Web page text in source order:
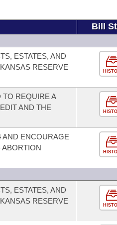
Bill
ESTATES, AND
RESERVE
TO REQUIRE A
AND THE
AND ENCOURAGE
ABORTION
ESTATES, AND
RESERVE